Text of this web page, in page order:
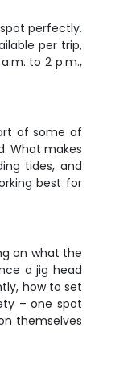
perfectly.
per trip,
to 2 p.m.,
of some of
What makes
tides, and
best for
on what the
a jig head
how to set
– one spot
themselves